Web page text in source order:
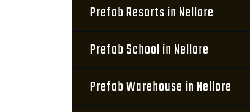
Prefab Resorts in Nellore
Prefab School in Nellore
Prefab Warehouse in Nellore